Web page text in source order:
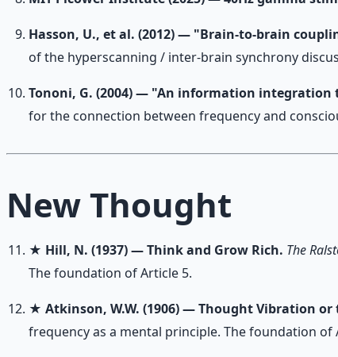
Hasson, U., et al. (2012) — "Brain-to-brain
of the hyperscanning / inter-brain synchrony
Tononi, G. (2004) — "An information integration
for the connection between frequency and
New Thought
★ Hill, N. (1937) — Think and Grow Rich. The
The foundation of Article 5.
★ Atkinson, W.W. (1906) — Thought Vibration
frequency as a mental principle. The foundation of